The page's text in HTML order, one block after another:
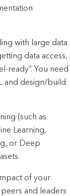
with large data
data access,
ready”. You need
and design/build
(such as
Learning,
or Deep
of your
and leaders